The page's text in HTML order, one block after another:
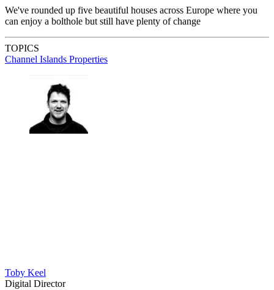
We've rounded up five beautiful houses across Europe where you
can enjoy a bolthole but still have plenty of change
TOPICS
Channel Islands Properties
Toby Keel
Digital Director